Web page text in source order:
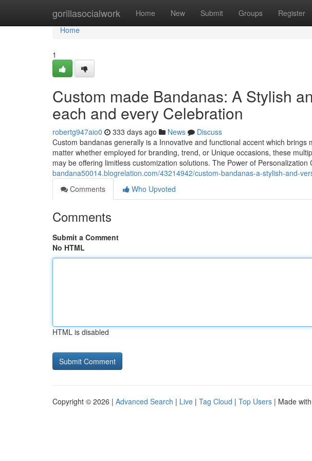
gorillasocialwork Home New Submit Groups Register
Home
Home
1
Custom made Bandanas: A Stylish
each and every Celebration
robertg947aio0 333 days ago News
Discuss
Custom bandanas generally is a Innovative and functional accent which
matter whether employed for branding, trend, or Unique occasions, these
may be offering limitless customization solutions. The Power of
bandana50014.blogrelation.com/43214942/custom-bandanas-a-stylish-and-
Comments
Who Upvoted
Comments
Submit a Comment
No HTML
HTML is disabled
Copyright © 2026 | Advanced Search | Live | Tag Cloud | Top Users | Made with